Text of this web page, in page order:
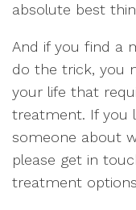
absolute best
And if you find a
do the trick, you
your life that
treatment. If you
someone about
please get in
treatment